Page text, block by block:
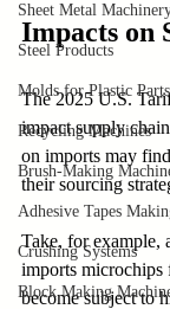
Sheet Metal
Steel Products
Molds for Plastic Parts
Recycling Machines
Brush-Making
Adhesive Tapes
Crushing Systems
Block Making
Impacts on
The 2025 U.S.
impact supply
on imports may
their sourcing
Take, for example,
imports microchips
become subject to